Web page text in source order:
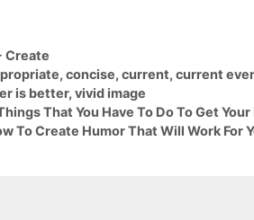
Create
, concise, current, current
is better, vivid image
That You Have To Do To Get
To Create Humor That Will Work For